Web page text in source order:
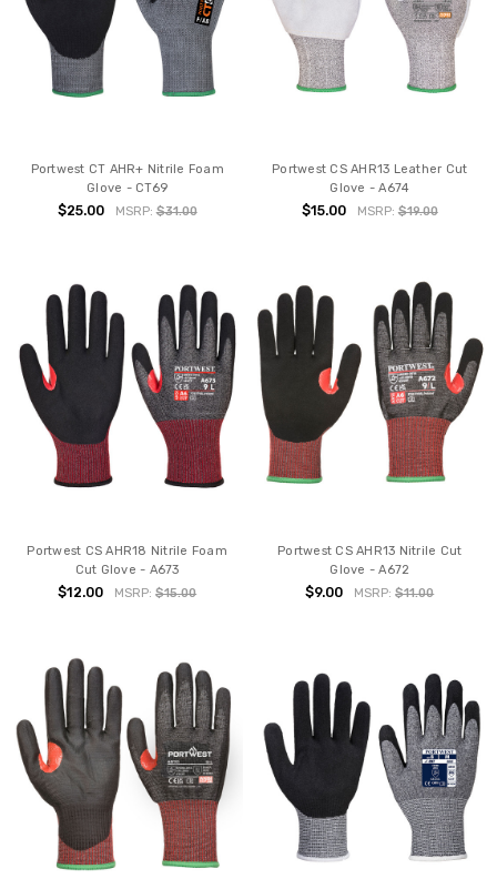
Portwest CT AHR+ Nitrile Foam
Glove - CT69
$25.00 MSRP:$31.00
Portwest CS AHR13 Leather Cut
Glove - A674
$15.00 MSRP: $19.00
Portwest CS AHR18 Nitrile Foam
Cut Glove - A673
$12.00 MSRP:$15.00
Portwest CS AHR13 Nitrile Cut
Glove - A672
$9.00 MSRP:$11.00